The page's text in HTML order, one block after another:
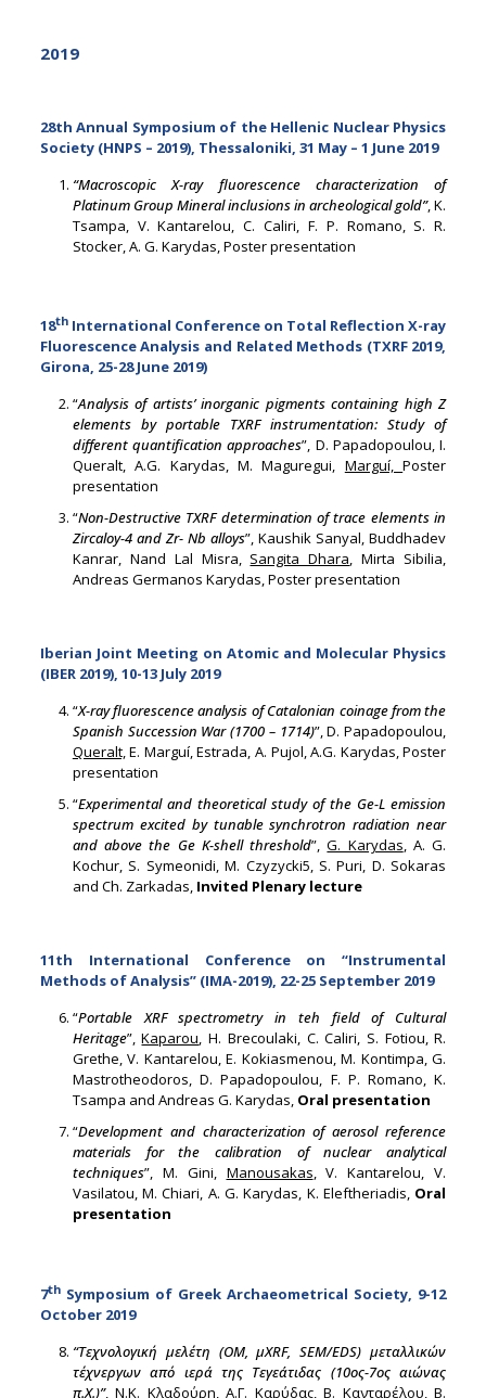
2019
28th Annual Symposium of the Hellenic Nuclear Physics
Society (HNPS – 2019), Thessaloniki, 31 May – 1 June 2019
“Macroscopic X-ray fluorescence characterization of
Platinum Group Mineral inclusions in archeological gold”, K.
Tsampa, V. Kantarelou, C. Caliri, F. P. Romano, S. R.
Stocker, A. G. Karydas, Poster presentation
18thInternational Conference on Total Reflection X-ray
Fluorescence Analysis and Related Methods (TXRF 2019,
Girona, 25-28 June 2019)
“Analysis of artists’ inorganic pigments containing high Z
elements by portable TXRF instrumentation: Study of
different quantification approaches”, D. Papadopoulou, I.
Queralt, A.G. Karydas, M. Maguregui, Marguí,Poster
presentation
“Non-Destructive TXRF determination of trace elements in
Zircaloy-4 and Zr- Nb alloys”, Kaushik Sanyal, Buddhadev
Kanrar, Nand Lal Misra, Sangita Dhara, Mirta Sibilia,
Andreas Germanos Karydas, Poster presentation
Iberian Joint Meeting on Atomic and Molecular Physics
(IBER 2019), 10-13 July 2019
“X-ray fluorescence analysis of Catalonian coinage from the
Spanish Succession War (1700 – 1714)”, D. Papadopoulou,
Queralt,E. Marguí, Estrada, A. Pujol, A.G. Karydas, Poster
presentation
“Experimental and theoretical study of the Ge-L emission
spectrum excited by tunable synchrotron radiation near
and above the Ge K-shell threshold”,G. Karydas, A. G.
Kochur, S. Symeonidi, M. Czyzycki5, S. Puri, D. Sokaras
and Ch. Zarkadas, Invited Plenary lecture
11th International Conference on “Instrumental
Methods of Analysis” (IMA-2019), 22-25 September 2019
“Portable XRF spectrometry in teh field of Cultural
Heritage”,Kaparou, Η. Brecoulaki, C. Caliri, S. Fotiou, R.
Grethe, V. Kantarelou, E. Kokiasmenou, M. Kontimpa, G.
Mastrotheodoros, D. Papadopoulou, F. P. Romano, K.
Tsampa and Andreas G. Karydas, Oral presentation
“Development and characterization of aerosol reference
materials for the calibration of nuclear analytical
techniques”, M. Gini, Manousakas, V. Kantarelou, V.
Vasilatou, M. Chiari, A. G. Karydas, K. Eleftheriadis, Oral
presentation
7thSymposium of Greek Archaeometrical Society, 9-12
October 2019
“Τεχνολογική μελέτη (OM, μXRF, SEM/EDS) μεταλλικών
τέχνεργων από ιερά της Τεγεάτιδας (10ος-7ος αιώνας
π.Χ.)”,Ν.Κ. Κλαδούρη, Α.Γ. Καρύδας, Β. Κανταρέλου, Β.